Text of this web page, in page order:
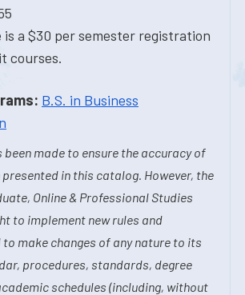
is a $30 per semester registration
courses.
B.S. in Business
been made to ensure the accuracy of
in this catalog. However, the
Online & Professional Studies
to implement new rules and
make changes of any nature to its
procedures, standards, degree
schedules (including, without